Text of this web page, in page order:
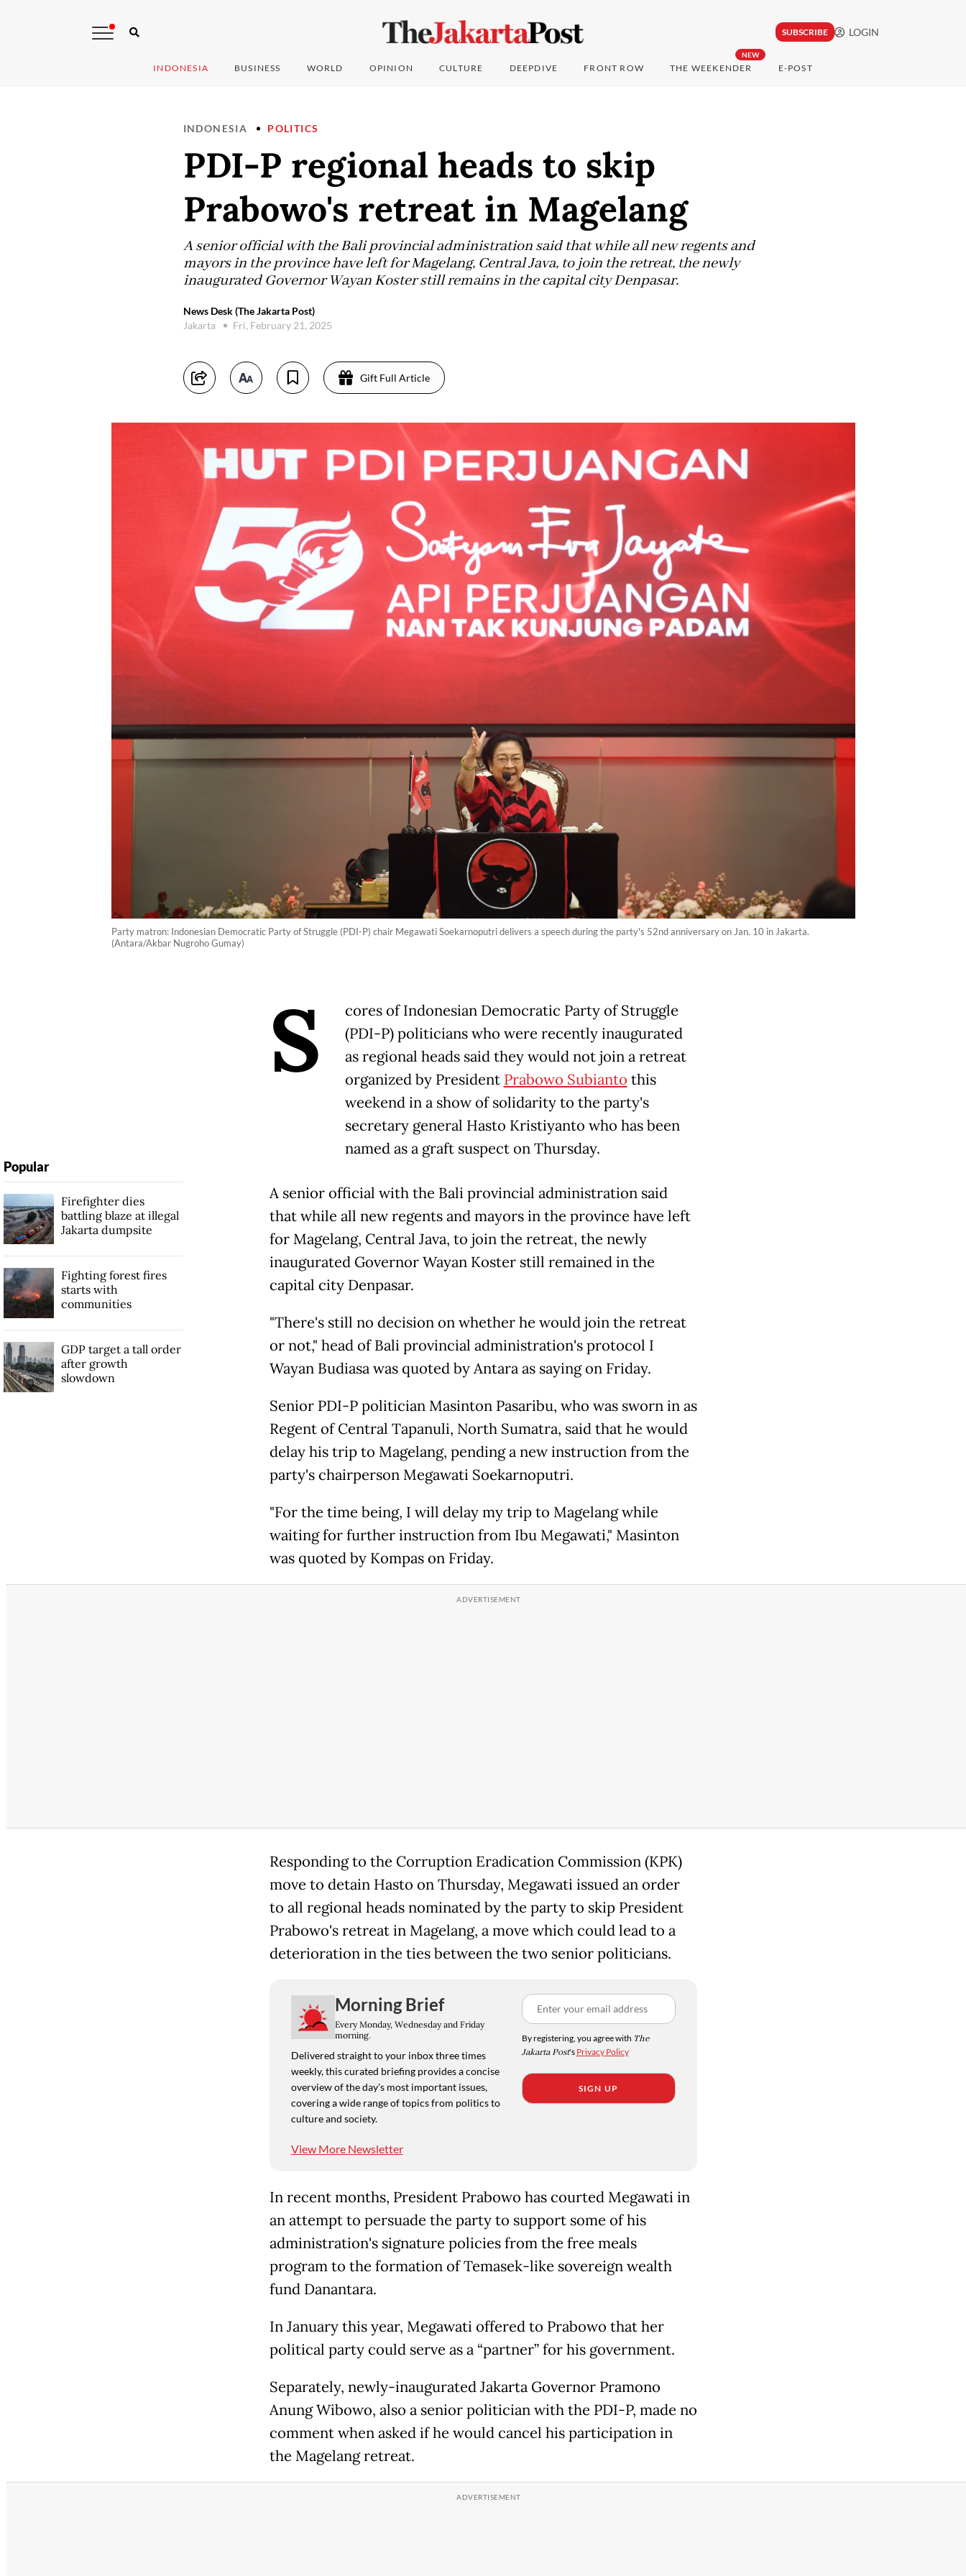
SUBSCRIBE LOGIN
INDONESIA BUSINESS WORLD OPINION CULTURE DEEPDIVE FRONT ROW
NEW
THE WEEKENDER E-POST
INDONESIA POLITICS
PDI-P regional heads to skip
Prabowo's retreat in Magelang
A senior official with the Bali provincial administration said that while all new regents and
mayors in the province have left for Magelang, Central Java, to join the retreat, the newly
inaugurated Governor Wayan Koster still remains in the capital city Denpasar.
News Desk (The Jakarta Post)
Jakarta
Fri, February 21, 2025
Gift Full Article
Party matron: Indonesian Democratic Party of Struggle (PDI-P) chair Megawati Soekarnoputri delivers a speech during the party's 52nd anniversary on Jan. 10 in Jakarta.
(Antara/Akbar Nugroho Gumay)
S
cores of Indonesian Democratic Party of Struggle
(PDI-P) politicians who were recently inaugurated
as regional heads said they would not join a retreat
organized by President Prabowo Subianto this
weekend in a show of solidarity to the party's
secretary general Hasto Kristiyanto who has been
named as a graft suspect on Thursday.
A senior official with the Bali provincial administration said
that while all new regents and mayors in the province have left
for Magelang, Central Java, to join the retreat, the newly
inaugurated Governor Wayan Koster still remained in the
capital city Denpasar.
"There's still no decision on whether he would join the retreat
or not," head of Bali provincial administration's protocol I
Wayan Budiasa was quoted by Antara as saying on Friday.
Senior PDI-P politician Masinton Pasaribu, who was sworn in as
Regent of Central Tapanuli, North Sumatra, said that he would
delay his trip to Magelang, pending a new instruction from the
party's chairperson Megawati Soekarnoputri.
"For the time being, I will delay my trip to Magelang while
waiting for further instruction from Ibu Megawati," Masinton
was quoted by Kompas on Friday.
Responding to the Corruption Eradication Commission (KPK)
move to detain Hasto on Thursday, Megawati issued an order
to all regional heads nominated by the party to skip President
Prabowo's retreat in Magelang, a move which could lead to a
deterioration in the ties between the two senior politicians.
Morning Brief
Every Monday, Wednesday and Friday
morning.
Delivered straight to your inbox three times
weekly, this curated briefing provides a concise
overview of the day's most important issues,
covering a wide range of topics from politics to
culture and society.
View More Newsletter
By registering, you agree with The
Jakarta Post's Privacy Policy
SIGN UP
In recent months, President Prabowo has courted Megawati in
an attempt to persuade the party to support some of his
administration's signature policies from the free meals
program to the formation of Temasek-like sovereign wealth
fund Danantara.
In January this year, Megawati offered to Prabowo that her
political party could serve as a “partner” for his government.
Separately, newly-inaugurated Jakarta Governor Pramono
Anung Wibowo, also a senior politician with the PDI-P, made no
comment when asked if he would cancel his participation in
the Magelang retreat.
Popular
Firefighter dies
battling blaze at illegal
Jakarta dumpsite
Fighting forest fires
starts with
communities
GDP target a tall order
after growth
slowdown